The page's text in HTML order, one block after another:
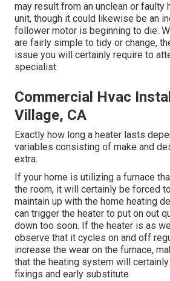
may result from an unclean or faulty
unit, though it could likewise be an
follower motor is beginning to die.
are fairly simple to tidy or change,
issue you will certainly require to
specialist.
Commercial Hvac
Village, CA
Exactly how long a heater lasts
variables consisting of make and
extra.
If your home is utilizing a furnace
the room, it will certainly be forced
maintain up with the home heating
can trigger the heater to put on out
down too soon. If the heater is as
observe that it cycles on and off
increase the wear on the furnace,
that the heating system will certainly
fixings and early substitute.